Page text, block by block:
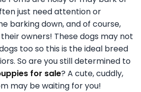
just need attention or
barking down, and of course,
owners! These dogs may not
too so this is the ideal breed
So are you still determined to
for sale? A cute, cuddly,
may be waiting for you!